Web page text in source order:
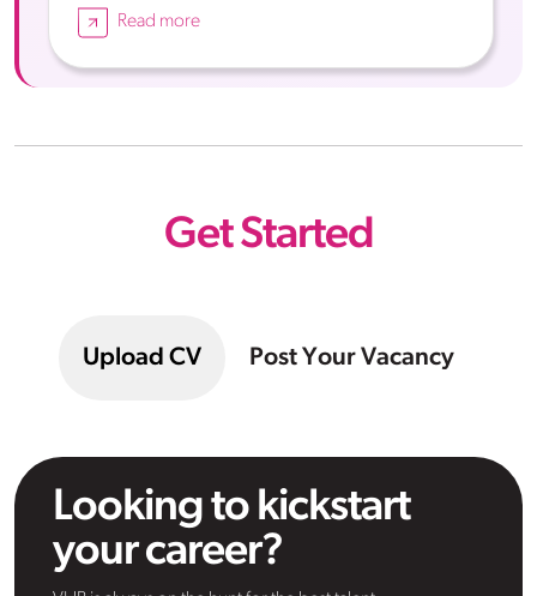
Read more
Get Started
Upload CV Post Your Vacancy
Looking to kickstart
your career?